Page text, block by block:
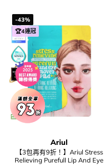
-43%
🏆4連冠
Ariul
【3包再有9折！】Ariul Stress
Relieving Purefull Lip And Eye